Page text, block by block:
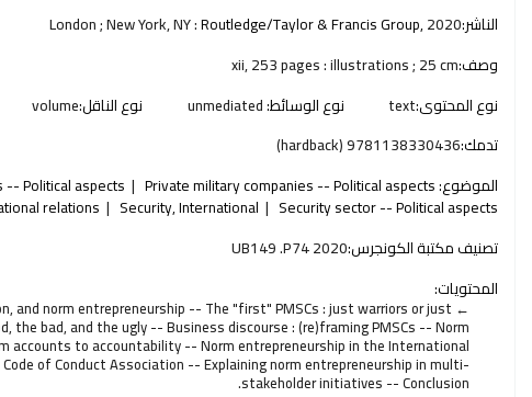
الناشر:
London ; New York, NY :Routledge/Taylor & Francis Group,2020
وصف:xii, 253 pages : illustrations ; 25 cm
نوع المحتوى:text نوع الوسائط:unmediated نوع الناقل:volume
تدمك:9781138330436 (hardback)
الموضوع:Private military companies -- Political aspects
Political aspects
Security sector -- Political aspects
Security, International
relations
تصنيف مكتبة الكونجرس:UB149 .P74 2020
المحتويات:
and norm entrepreneurship -- The "first" PMSCs : just warriors or just
the bad, and the ugly -- Business discourse : (re)framing PMSCs -- Norm
accounts to accountability -- Norm entrepreneurship in the International
of Conduct Association -- Explaining norm entrepreneurship in multi-
stakeholder initiatives -- Conclusion.